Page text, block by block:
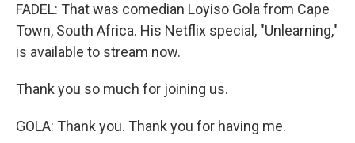
FADEL: That was comedian Loyiso Gola from Cape
Town, South Africa. His Netflix special, "Unlearning,"
is available to stream now.
Thank you so much for joining us.
GOLA: Thank you. Thank you for having me.